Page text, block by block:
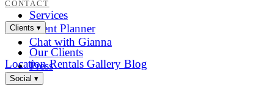
CONTACT
Services
Event Planner
Chat with Gianna
Clients ▾
Our Clients
Press
Location Rentals Gallery Blog
Social ▾